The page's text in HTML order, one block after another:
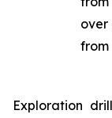
over
from
Exploration